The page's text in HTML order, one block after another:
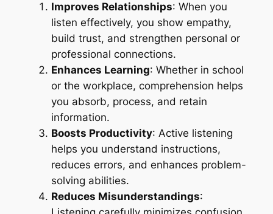
Improves Relationships: When you
listen effectively, you show empathy,
build trust, and strengthen personal or
professional connections.
Enhances Learning: Whether in school
or the workplace, comprehension helps
you absorb, process, and retain
information.
Boosts Productivity: Active listening
helps you understand instructions,
reduces errors, and enhances problem-
solving abilities.
Reduces Misunderstandings: